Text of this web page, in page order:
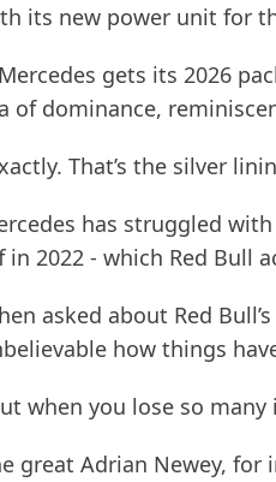
its new power unit for
gets its 2026
of dominance,
That’s the silver
has struggled
in 2022 - which Red Bull
asked about Red
how things
when you lose so
great Adrian Newey,